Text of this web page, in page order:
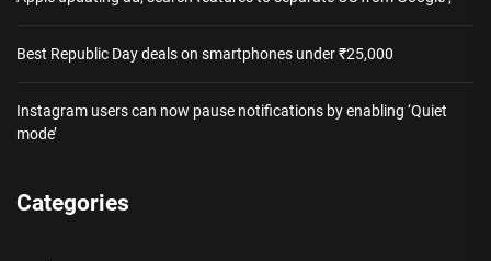
Best Republic Day deals on smartphones under ₹25,000
Instagram users can now pause notifications by enabling ‘Quiet
mode’
Categories